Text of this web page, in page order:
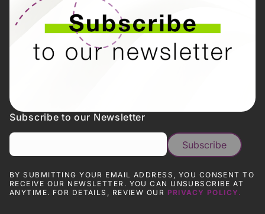
Subscribe to our Newsletter
BY SUBMITTING YOUR EMAIL ADDRESS, YOU CONSENT TO
RECEIVE OUR NEWSLETTER. YOU CAN UNSUBSCRIBE AT
ANYTIME. FOR DETAILS, REVIEW OUR PRIVACY POLICY.